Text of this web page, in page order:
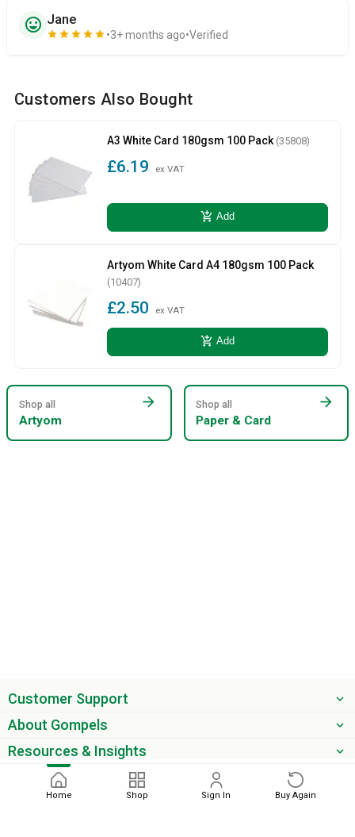
Home Shop Sign In Buy Again
sentiment_very_satisfied Jane
star star star star star 3+ months ago Verified
Customers Also Bought
A3 White Card 180gsm 100 Pack (35808)
£6.19 ex VAT
add_shopping_cart Add
Artyom White Card A4 180gsm 100 Pack
(10407)
£2.50 ex VAT
add_shopping_cart Add
Shop all
Artyom
arrow_forward Shop all
Paper & Card
arrow_forward
Customer Support
About Gompels
Resources & Insights
Get the latest offers & updates